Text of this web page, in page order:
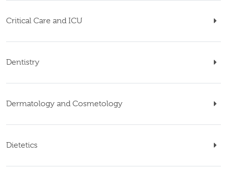
Critical Care and ICU
Dentistry
Dermatology and Cosmetology
Dietetics